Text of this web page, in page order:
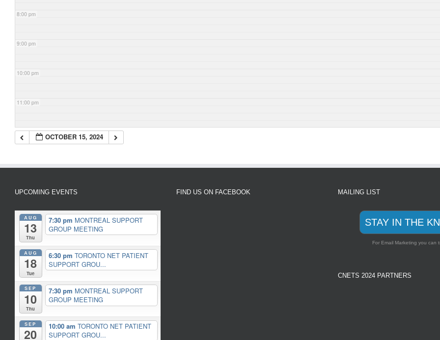
8:00 pm
9:00 pm
10:00 pm
11:00 pm
OCTOBER 15, 2024
UPCOMING EVENTS
AUG
13
Thu
7:30 pm MONTREAL SUPPORT
GROUP MEETING
AUG
18
Tue
6:30 pm TORONTO NET PATIENT
SUPPORT GROU...
SEP
10
Thu
7:30 pm MONTREAL SUPPORT
GROUP MEETING
SEP
20
10:00 am TORONTO NET PATIENT
SUPPORT GROU...
FIND US ON FACEBOOK MAILING LIST
STAY IN THE
For Email Marketing you can
CNETS 2024 PARTNERS